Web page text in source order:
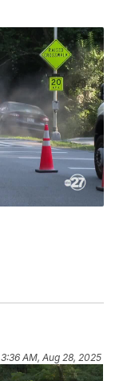
3:36 AM, Aug 28, 2025